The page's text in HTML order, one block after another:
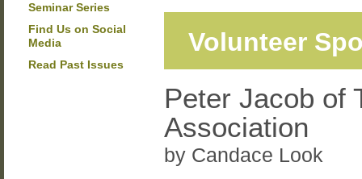
Seminar Series
Find Us on Social
Media
Read Past Issues
Volunteer
Peter Jacob of
Association
by Candace Look